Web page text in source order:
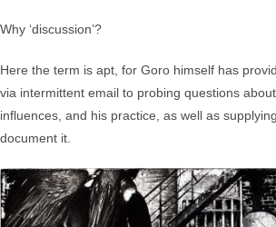
Why ‘discussion’?
Here the term is apt, for Goro himself has
via intermittent email to probing questions
influences, and his practice, as well as
document it.